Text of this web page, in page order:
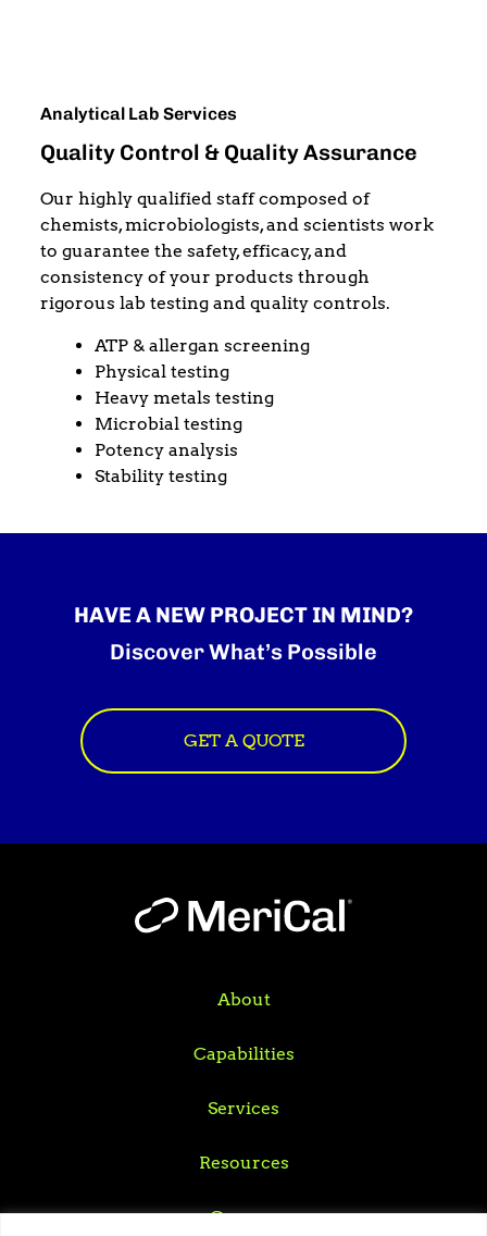
Analytical Lab Services
Quality Control & Quality Assurance
Our highly qualified staff composed of
chemists, microbiologists, and scientists work
to guarantee the safety, efficacy, and
consistency of your products through
rigorous lab testing and quality controls.
ATP & allergan screening
Physical testing
Heavy metals testing
Microbial testing
Potency analysis
Stability testing
HAVE A NEW PROJECT IN MIND?
Discover What’s Possible
GET A QUOTE
About
Capabilities
Services
Resources
Careers